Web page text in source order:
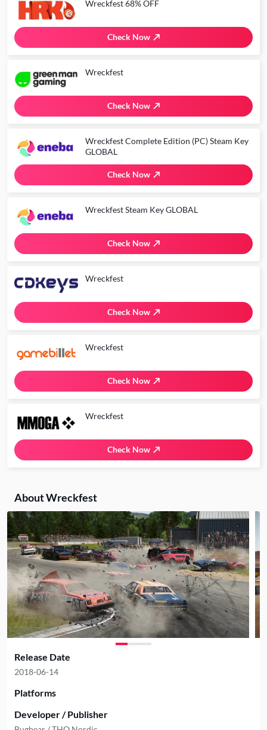
Wreckfest 68% OFF
Check Now
Wreckfest
Check Now
Wreckfest Complete Edition (PC) Steam Key
GLOBAL
Check Now
Wreckfest Steam Key GLOBAL
Check Now
Wreckfest
Check Now
Wreckfest
Check Now
Wreckfest
Check Now
About Wreckfest
Release Date
2018-06-14
Platforms
Developer / Publisher